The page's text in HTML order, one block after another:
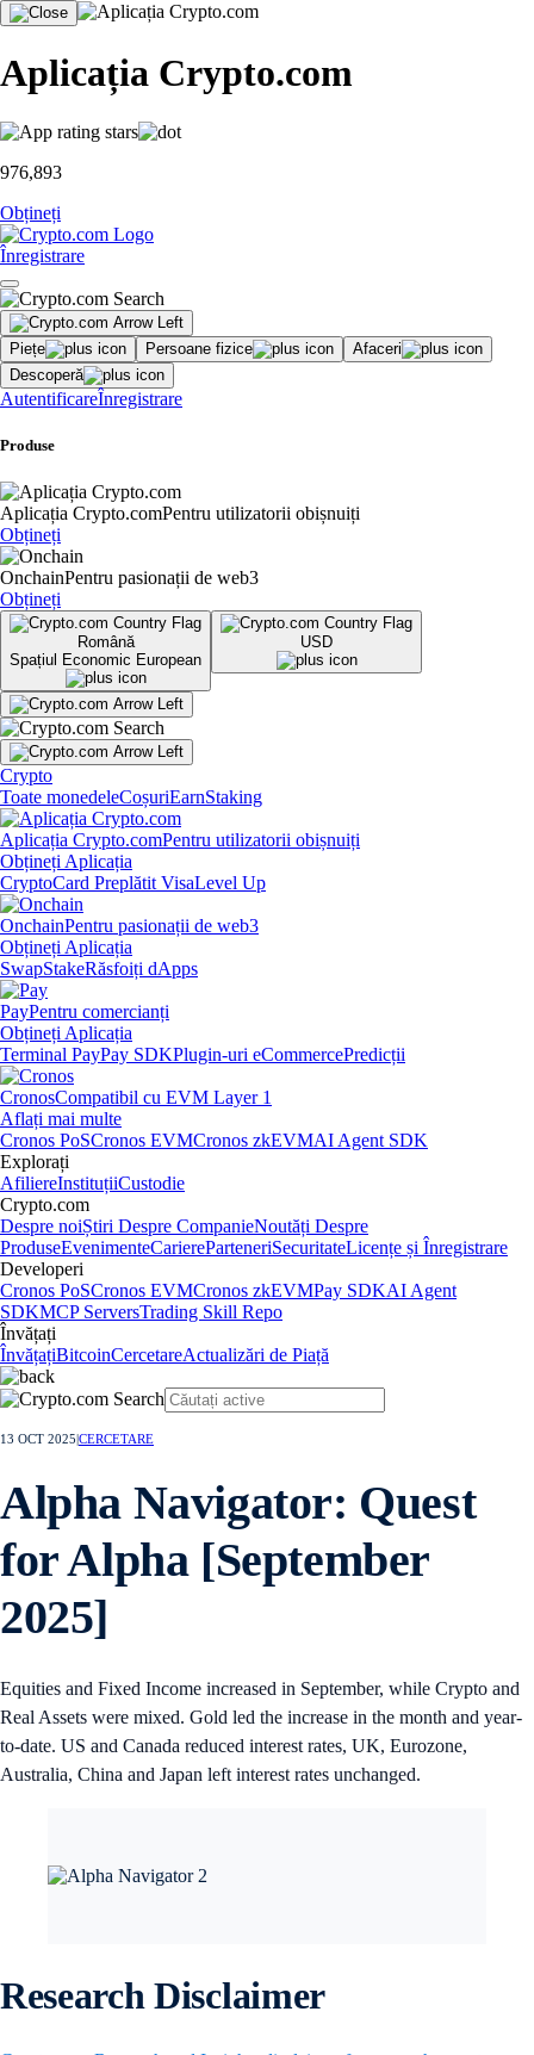
Aplicația Crypto.com
976,893
Obțineți
Înregistrare
Piețe Persoane fizice
Afaceri
Descoperă
AutentificareÎnregistrare
Produse
Aplicația Crypto.comPentru utilizatorii obișnuiți
Obțineți
OnchainPentru pasionații de web3
Obțineți
Română
Spațiul Economic European
USD
Crypto
Toate monedeleCoșuriEarnStaking
Aplicația Crypto.comPentru utilizatorii obișnuiți
Obțineți Aplicația
CryptoCard Preplătit VisaLevel Up
OnchainPentru pasionații de web3
Obțineți Aplicația
SwapStakeRăsfoiți dApps
PayPentru comercianți
Obțineți Aplicația
Terminal PayPay SDKPlugin-uri eCommercePredicții
CronosCompatibil cu EVM Layer 1
Aflați mai multe
Cronos PoSCronos EVMCronos zkEVMAI Agent SDK
Explorați
AfiliereInstituțiiCustodie
Crypto.com
Despre noiȘtiri Despre CompanieNoutăți Despre
ProduseEvenimenteCariereParteneriSecuritateLicențe și Înregistrare
Developeri
Cronos PoSCronos EVMCronos zkEVMPay SDKAI Agent
SDKMCP ServersTrading Skill Repo
Învățați
ÎnvățațiBitcoinCercetareActualizări de Piață
13 OCT 2025 CERCETARE
Alpha Navigator: Quest
for Alpha [September
2025]
Equities and Fixed Income increased in September, while Crypto and
Real Assets were mixed. Gold led the increase in the month and year-
to-date. US and Canada reduced interest rates, UK, Eurozone,
Australia, China and Japan left interest rates unchanged.
Research Disclaimer